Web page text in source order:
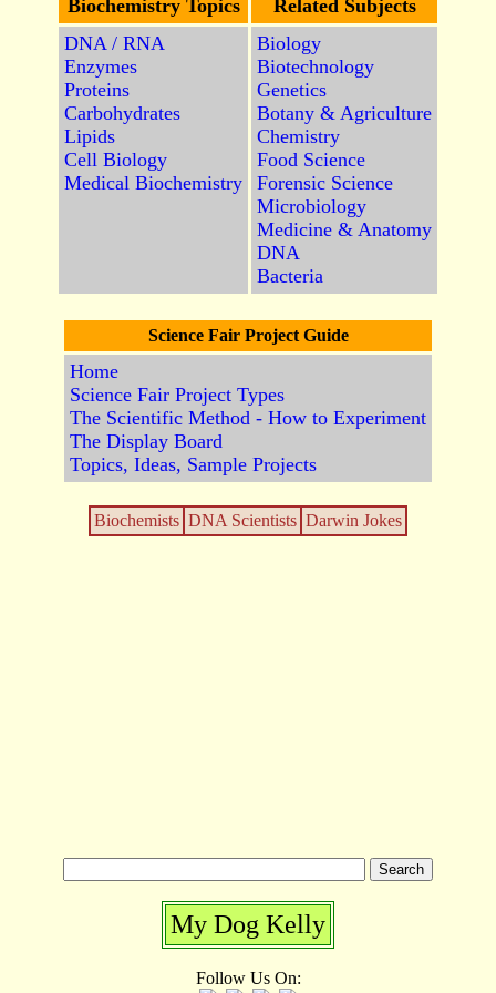
Biochemistry Topics
Related Subjects
DNA / RNA
Enzymes
Proteins
Carbohydrates
Lipids
Cell Biology
Medical Biochemistry
Biology
Biotechnology
Genetics
Botany & Agriculture
Chemistry
Food Science
Forensic Science
Microbiology
Medicine & Anatomy
DNA
Bacteria
Science Fair Project Guide
Home
Science Fair Project Types
The Scientific Method - How to Experiment
The Display Board
Topics, Ideas, Sample Projects
Biochemists DNA Scientists Darwin Jokes
My Dog Kelly
Follow Us On: